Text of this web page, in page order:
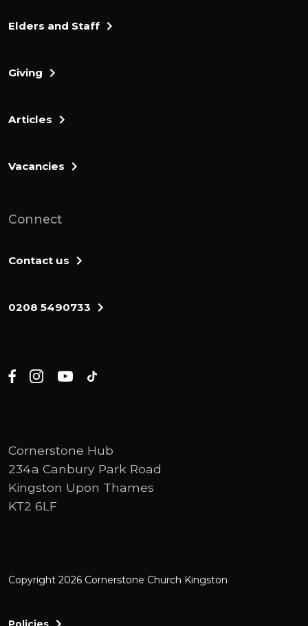
Elders and Staff
Giving
Articles
Vacancies
Connect
Contact us
0208 5490733
Cornerstone Hub
234a Canbury Park Road
Kingston Upon Thames
KT2 6LF
Copyright 2026 Cornerstone Church Kingston